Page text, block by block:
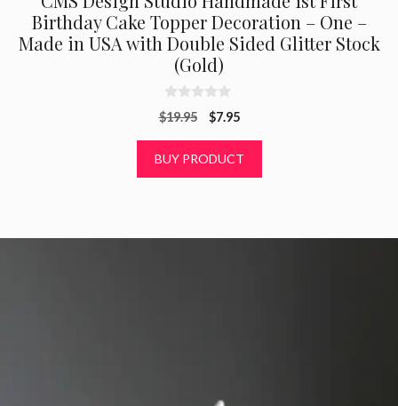
Birthday Cake Topper Decoration – One –
Made in USA with Double Sided Glitter Stock
(Gold)
0
o
o
$19.95
Original
was:
$19.95.
$7.95Current
is:
$7.95.
BUY PRODUCT